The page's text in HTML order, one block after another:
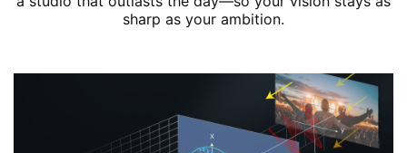
sharp as your ambition.